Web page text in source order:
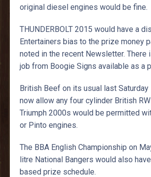
original diesel engines would be fine.
THUNDERBOLT 2015 would have a
Entertainers bias to the prize money
noted in the recent Newsletter. There
job from Boogie Signs available as a
British Beef on its usual last Saturday
now allow any four cylinder British
Triumph 2000s would be permitted
or Pinto engines.
The BBA English Championship on
litre National Bangers would also
based prize schedule.